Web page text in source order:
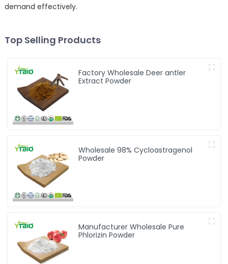
demand effectively.
Top Selling Products
Factory Wholesale Deer antler
Extract Powder
Wholesale 98% Cycloastragenol
Powder
Manufacturer Wholesale Pure
Phlorizin Powder